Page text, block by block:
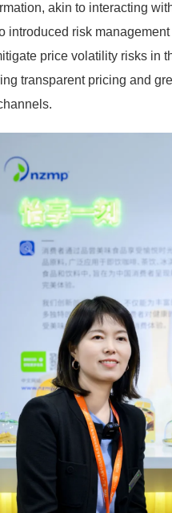
akin to interacting
introduced risk
price volatility risks in
transparent pricing and